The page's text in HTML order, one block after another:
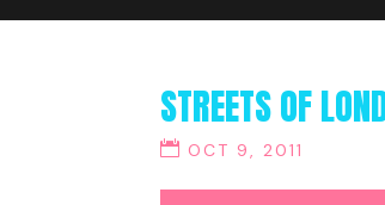
STREETS OF
OCT 9, 2011